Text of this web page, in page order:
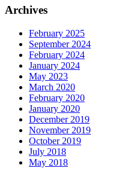
Archives
February 2025
September 2024
February 2024
January 2024
May 2023
March 2020
February 2020
January 2020
December 2019
November 2019
October 2019
July 2018
May 2018